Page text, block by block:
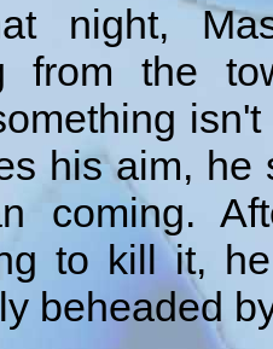
night,
from the
isn't
his aim, he
coming.
to kill it,
beheaded